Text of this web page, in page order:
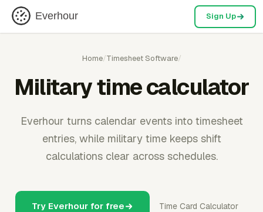
Everhour Sign Up
Home/Timesheet Software/
Military time calculator
Everhour turns calendar events into timesheet
entries, while military time keeps shift
calculations clear across schedules.
Try Everhour for free Time Card Calculator